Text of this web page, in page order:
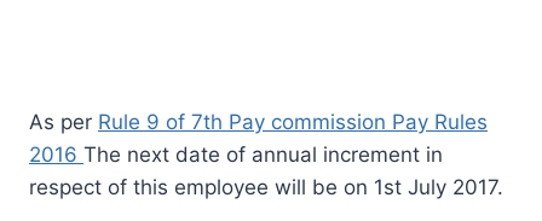
As per Rule 9 of 7th Pay commission Pay Rules
2016 The next date of annual increment in
respect of this employee will be on 1st July 2017.